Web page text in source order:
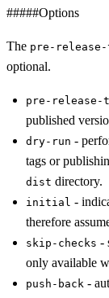
#####Options
The pre-release-
optional.
pre-release-
published
dry-run -
tags or
dist directory.
initial -
therefore
skip-checks -
only available
push-back -